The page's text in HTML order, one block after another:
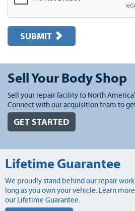
SUBMIT
Sell Your Body Shop
Sell your repair facility to North
Connect with our acquisition team to
GET STARTED
Lifetime Guarantee
We proudly stand behind our repair work
long as you own your vehicle. Learn
our Lifetime Guarantee.